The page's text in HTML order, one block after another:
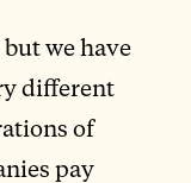
we have
different
of
pay